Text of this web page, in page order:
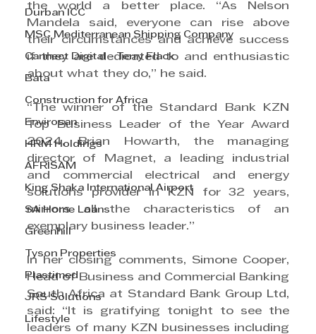
Durban ICC
MSC Mediterranean Shipping Company
Cannect Digital - Terry Flack
Bata
Construction for Africa
Envirosan
HRM Holdings
AFRISAM
King Shaka International Airport
SA Home Loans
Greenhill
Tyson Properties
Plastimed
JRS Solutions
Lifestyle
the world a better place. “As Nelson
Mandela said, everyone can rise above
their circumstances and achieve success
if they are dedicated to and enthusiastic
about what they do,” he said.
“The winner of the Standard Bank KZN
Top Business Leader of the Year Award
2024, Brian Howarth, the managing
director of Magnet, a leading industrial
and commercial electrical and energy
solutions provider in KZN for 32 years,
mirrors all the characteristics of an
exemplary business leader.”
In her closing comments, Simone Cooper,
Head of Business and Commercial Banking
South Africa at Standard Bank Group Ltd,
said: “It is gratifying tonight to see the
leaders of many KZN businesses including